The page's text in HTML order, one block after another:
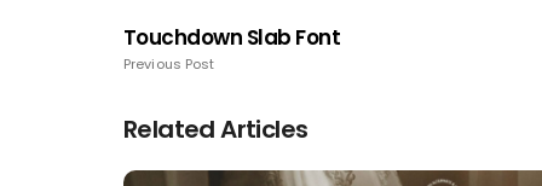
Touchdown Slab Font
Previous Post
Related Articles